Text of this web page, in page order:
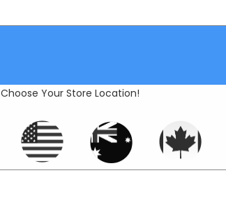
Choose Your Store Location!